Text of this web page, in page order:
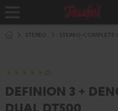
Home
STEREO STEREO-COMPLETE-
(2)
DEFINION 3 +
DUAL DT500